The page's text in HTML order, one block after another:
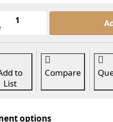
to
List
Compare
options